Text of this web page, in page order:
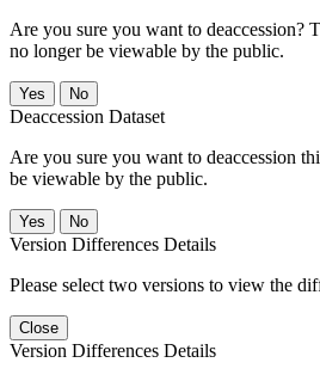
Are you sure you want to deaccession?
no longer be viewable by the public.
No
Deaccession Dataset
Are you sure you want to deaccession
be viewable by the public.
No
Version Differences Details
Please select two versions to view the
Close
Version Differences Details